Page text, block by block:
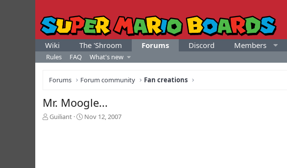
Wiki The 'Shroom Forums Discord Members
Rules FAQ What's new
Forums Forum community Fan creations
Mr. Moogle...
T
Guiliant
S
Nov 12, 2007